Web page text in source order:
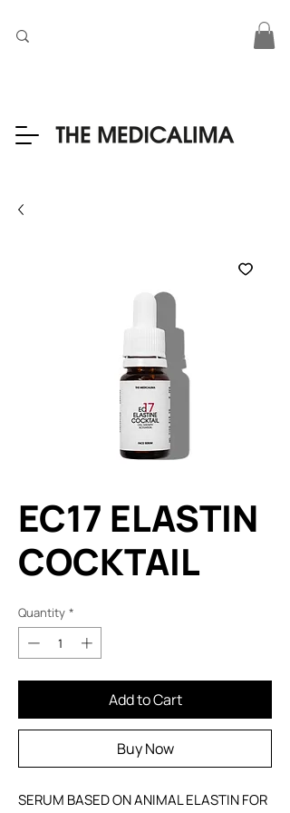
EC17 ELASTIN
COCKTAIL
Quantity *
Add to Cart
Buy Now
SERUM BASED ON ANIMAL ELASTIN FOR